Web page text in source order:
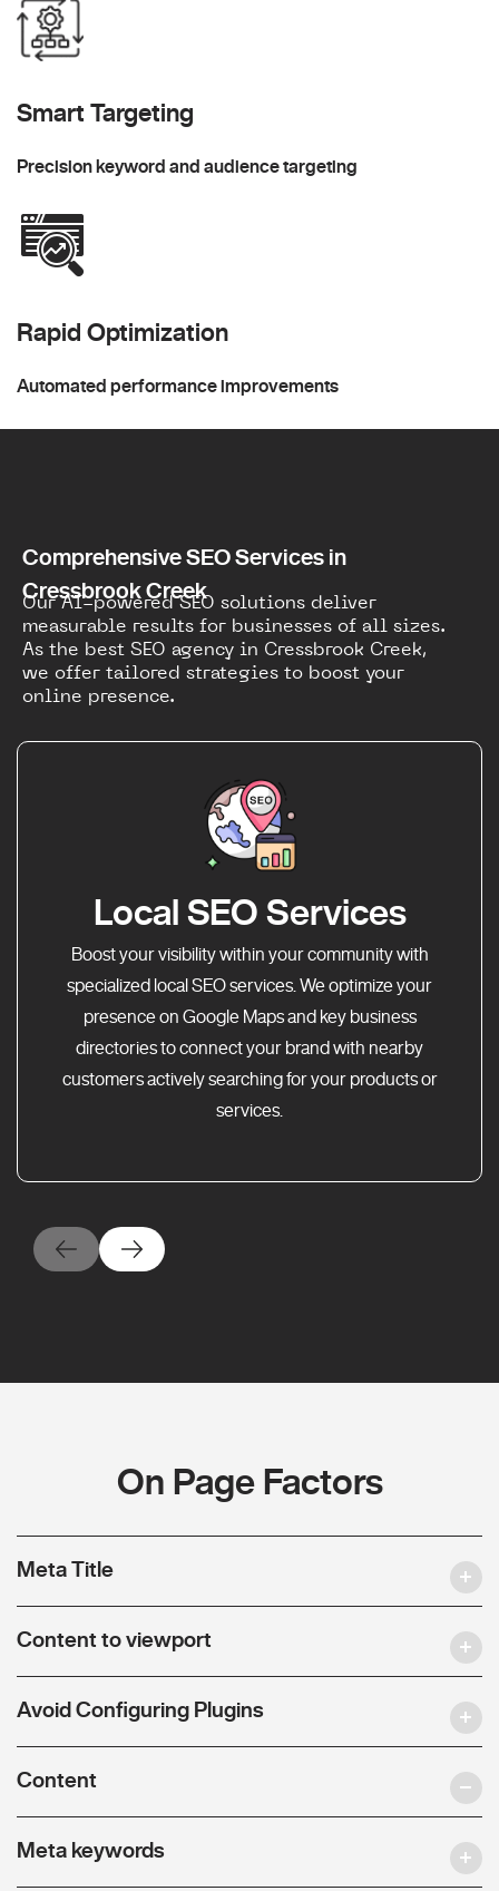
Smart Targeting
Precision keyword and audience targeting
Rapid Optimization
Automated performance improvements
Comprehensive SEO Services in
Cressbrook Creek
Our AI-powered SEO solutions deliver
measurable results for businesses of all sizes.
As the best SEO agency in Cressbrook Creek,
we offer tailored strategies to boost your
online presence.
Local SEO Services
Boost your visibility within your community with
specialized local SEO services. We optimize your
presence on Google Maps and key business
directories to connect your brand with nearby
customers actively searching for your products or
services.
On Page Factors
Meta Title
Content to viewport
Avoid Configuring Plugins
Content
Meta keywords